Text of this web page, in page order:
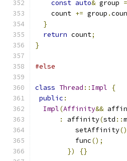
const auto& group =
    count
+= group .
}
return count;
}
#else
class Thread :: Impl
{
public :
Impl(Affinity&&
:
affinity(std ::
          setAffinity
          func
();
})
{}